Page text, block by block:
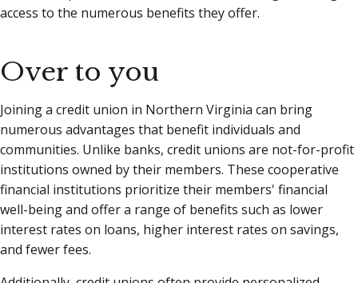
access to the numerous benefits they offer.
Over to you
Joining a credit union in Northern Virginia can bring
numerous advantages that benefit individuals and
communities. Unlike banks, credit unions are not-for-profit
institutions owned by their members. These cooperative
financial institutions prioritize their members' financial
well-being and offer a range of benefits such as lower
interest rates on loans, higher interest rates on savings,
and fewer fees.